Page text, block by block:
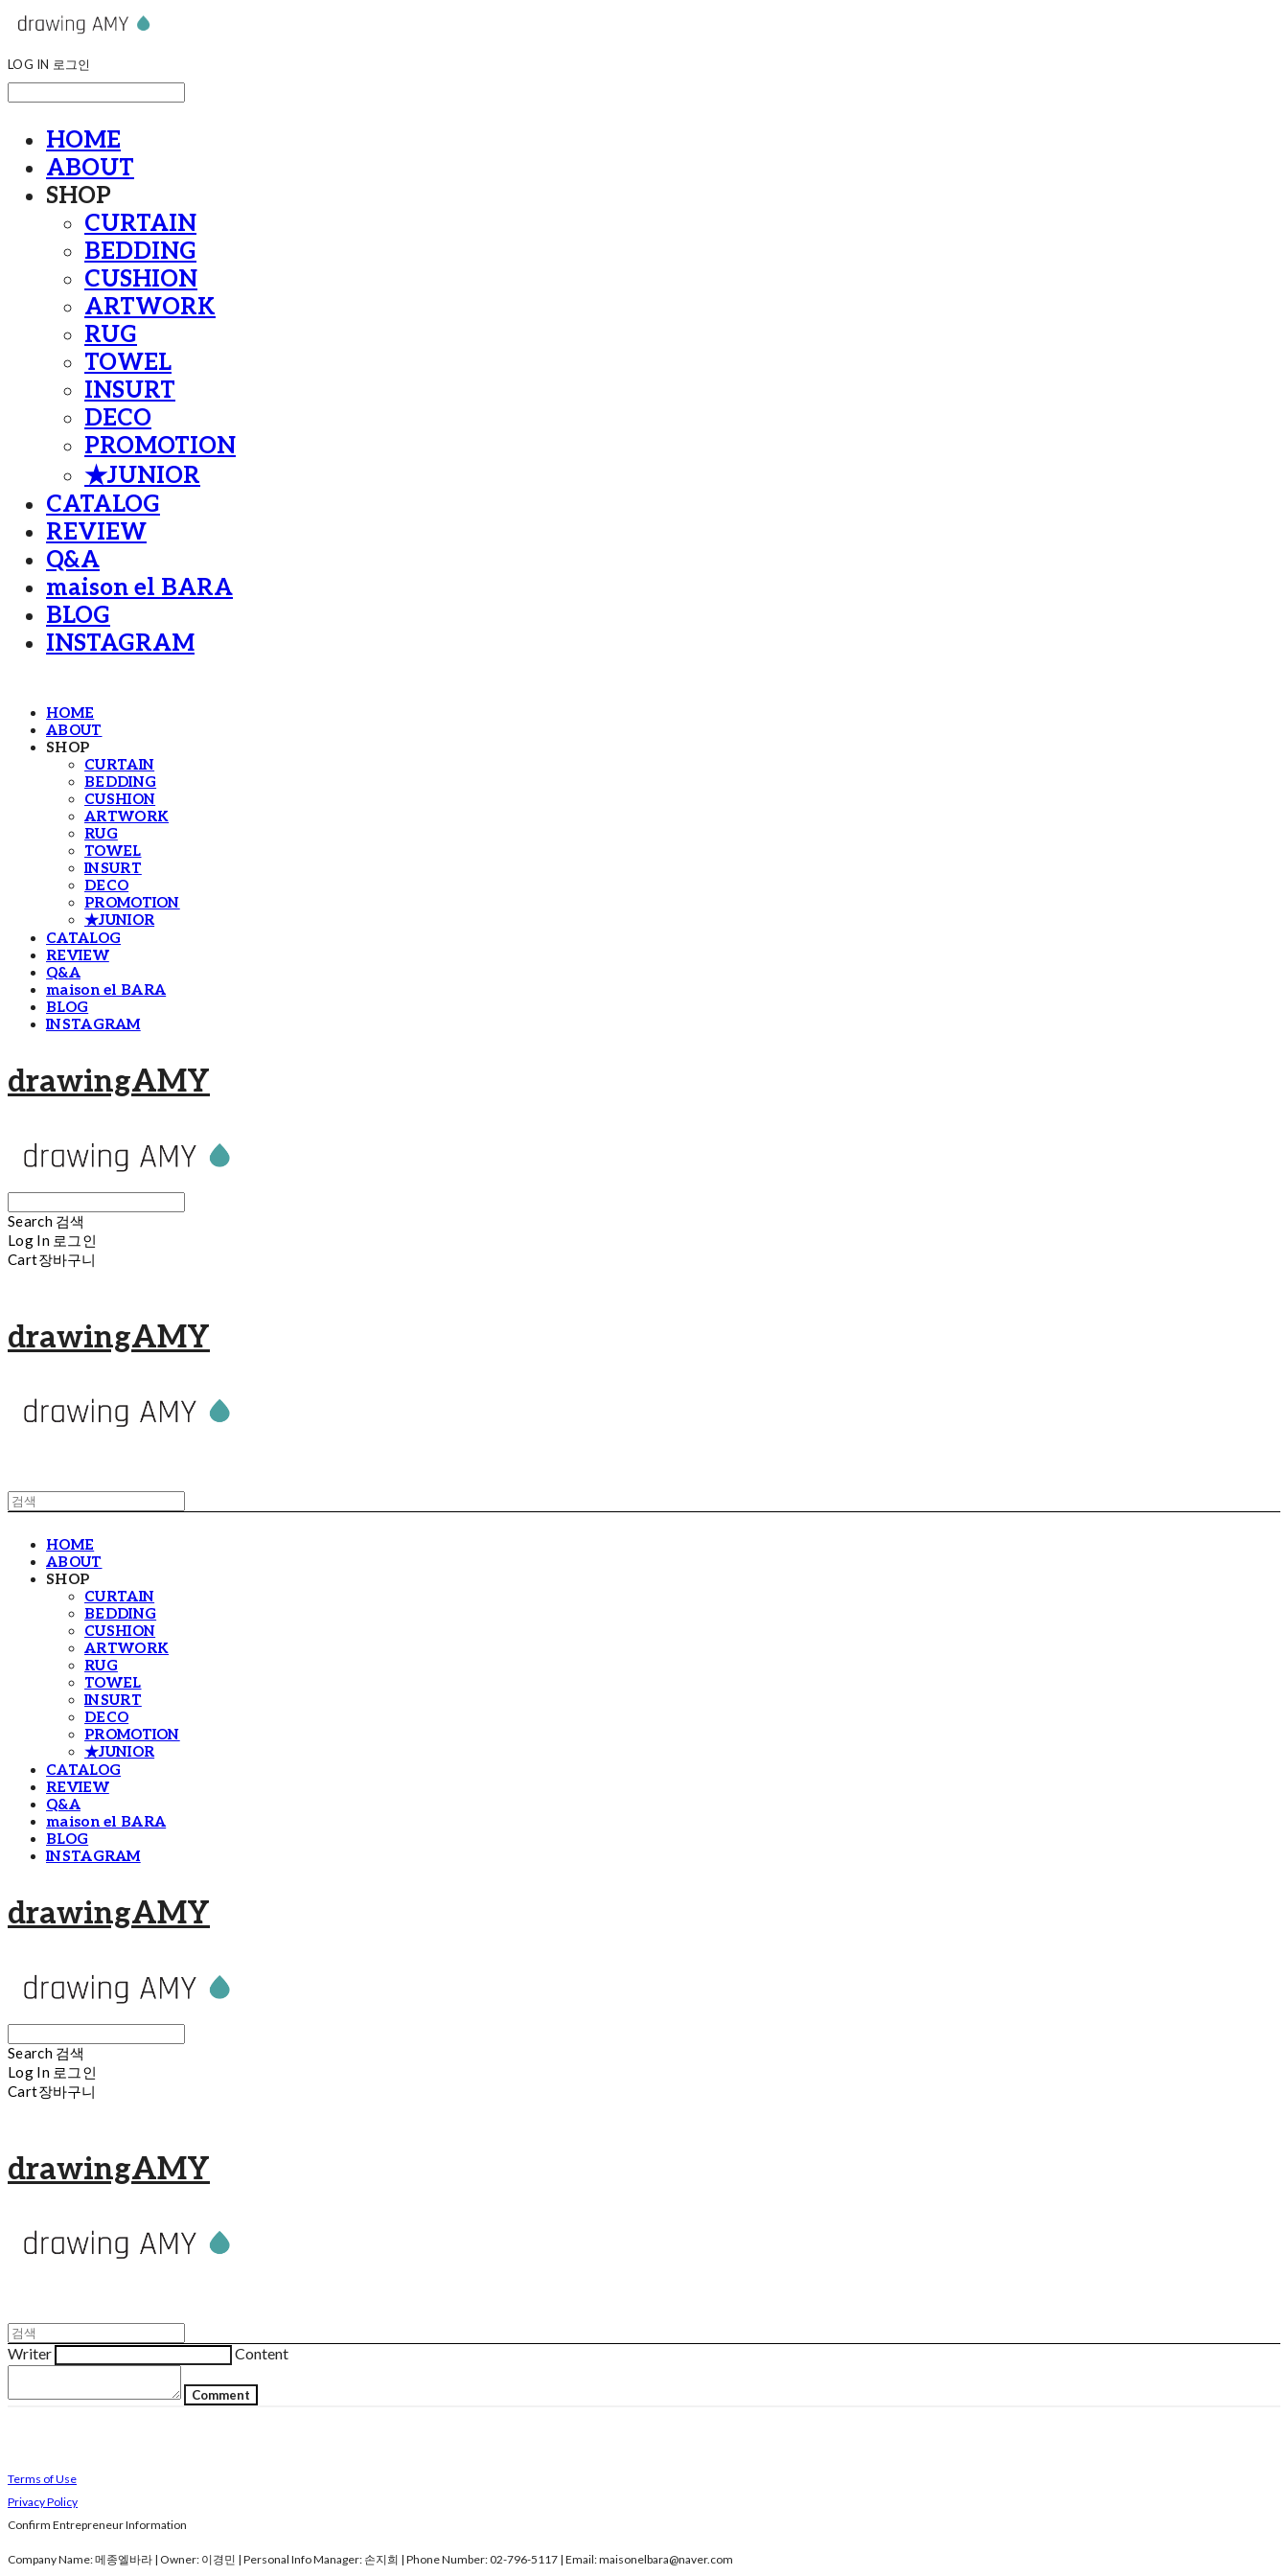
LOG IN 로그인
HOME
ABOUT
SHOP
CURTAIN
BEDDING
CUSHION
ARTWORK
RUG
TOWEL
INSURT
DECO
PROMOTION
★JUNIOR
CATALOG
REVIEW
Q&A
maison el BARA
BLOG
INSTAGRAM
HOME
ABOUT
SHOP
CURTAIN
BEDDING
CUSHION
ARTWORK
RUG
TOWEL
INSURT
DECO
PROMOTION
★JUNIOR
CATALOG
REVIEW
Q&A
maison el BARA
BLOG
INSTAGRAM
drawingAMY
Search 검색
Log In 로그인
Cart장바구니
drawingAMY
HOME
ABOUT
SHOP
CURTAIN
BEDDING
CUSHION
ARTWORK
RUG
TOWEL
INSURT
DECO
PROMOTION
★JUNIOR
CATALOG
REVIEW
Q&A
maison el BARA
BLOG
INSTAGRAM
drawingAMY
Search 검색
Log In 로그인
Cart장바구니
drawingAMY
Writer Content
Comment
Terms of Use
Privacy Policy
Confirm Entrepreneur Information
Company Name: 메종엘바라 | Owner: 이경민 | Personal Info Manager: 손지희 | Phone Number: 02-796-5117 | Email: maisonelbara@naver.com